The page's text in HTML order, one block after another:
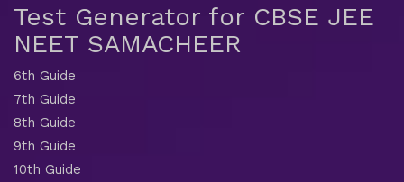
Test Generator for CBSE JEE
NEET SAMACHEER
6th Guide
7th Guide
8th Guide
9th Guide
10th Guide